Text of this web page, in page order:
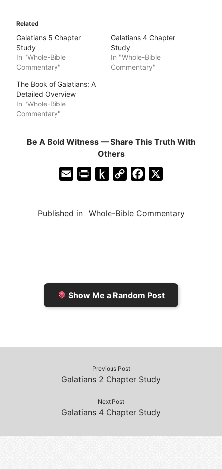
Related
Galatians 5 Chapter
Study
In "Whole-Bible
Commentary"
Galatians 4 Chapter
Study
In "Whole-Bible
Commentary"
The Book of Galatians: A
Detailed Overview
In "Whole-Bible
Commentary"
Be A Bold Witness — Share This Truth With
Others
n
e
n
h
n
d
C
y
e
Published in Whole-Bible Commentary
Show Me a Random Post
Previous Post
Galatians 2 Chapter Study
Next Post
Galatians 4 Chapter Study